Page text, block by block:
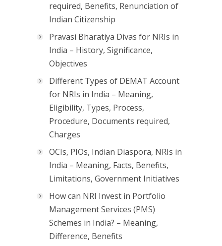
required, Benefits, Renunciation of
Indian Citizenship
Pravasi Bharatiya Divas for NRIs in
India – History, Significance,
Objectives
Different Types of DEMAT Account
for NRIs in India – Meaning,
Eligibility, Types, Process,
Procedure, Documents required,
Charges
OCIs, PIOs, Indian Diaspora, NRIs in
India – Meaning, Facts, Benefits,
Limitations, Government Initiatives
How can NRI Invest in Portfolio
Management Services (PMS)
Schemes in India? – Meaning,
Difference, Benefits